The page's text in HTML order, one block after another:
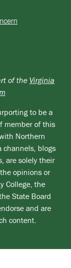
of the Virginia
to be a
member of this
Northern
channels, blogs
are solely their
opinions or
College, the
State Board
and are
content.